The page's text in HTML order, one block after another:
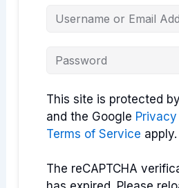
This site is protected
and the Google
Terms of Service apply.
The reCAPTCHA